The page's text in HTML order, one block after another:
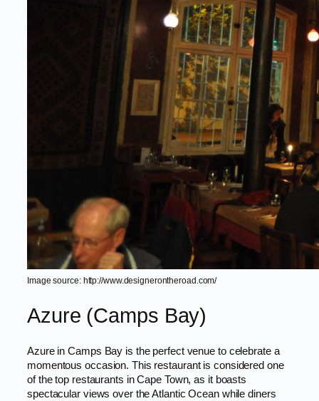
Image source: http://www.designerontheroad.com/
Azure (Camps Bay)
Azure in Camps Bay is the perfect venue to celebrate a
momentous occasion. This restaurant is considered one
of the top restaurants in Cape Town, as it boasts
spectacular views over the Atlantic Ocean while diners